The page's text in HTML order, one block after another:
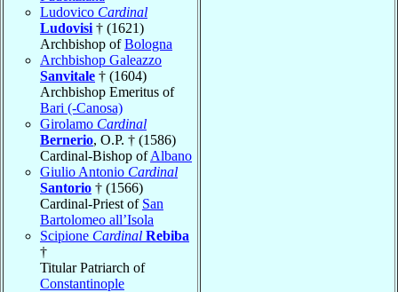
Ludovico Cardinal
Ludovisi † (1621)
Archbishop ofBologna
Archbishop Galeazzo
Sanvitale † (1604)
Archbishop Emeritus of
Bari (-Canosa)
Girolamo Cardinal
Bernerio, O.P. † (1586)
Cardinal-Bishop ofAlbano
Giulio Antonio Cardinal
Santorio † (1566)
Cardinal-Priest of San
Bartolomeo all’Isola
Scipione Cardinal Rebiba
†
Titular Patriarch of
Constantinople